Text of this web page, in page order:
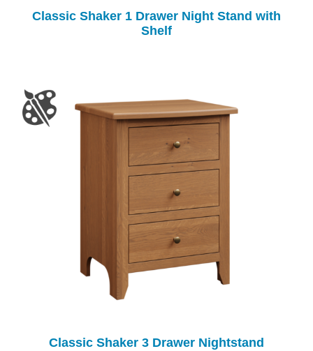
Classic Shaker 1 Drawer Night Stand with
Shelf
Classic Shaker 3 Drawer Nightstand